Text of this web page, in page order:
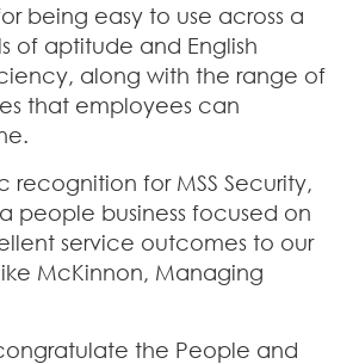
being easy to use across a
of aptitude and English
along with the range of
that employees can
recognition for MSS Security,
people business focused on
service outcomes to our
McKinnon, Managing
the People and